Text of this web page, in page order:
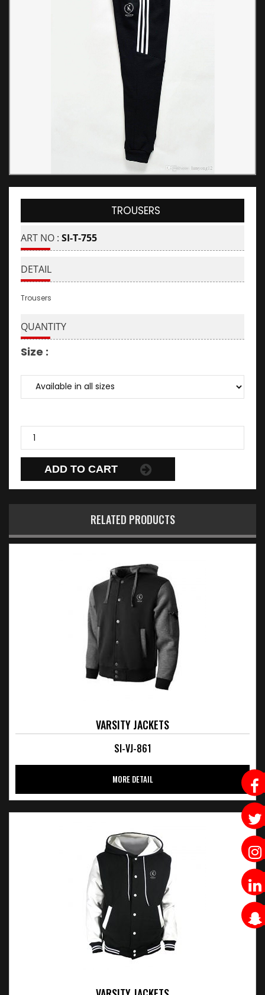
TROUSERS
ART NO : SI-T-755
DETAIL
Trousers
QUANTITY
Size :
ADD TO CART
RELATED PRODUCTS
VARSITY JACKETS
SI-VJ-861
MORE DETAIL